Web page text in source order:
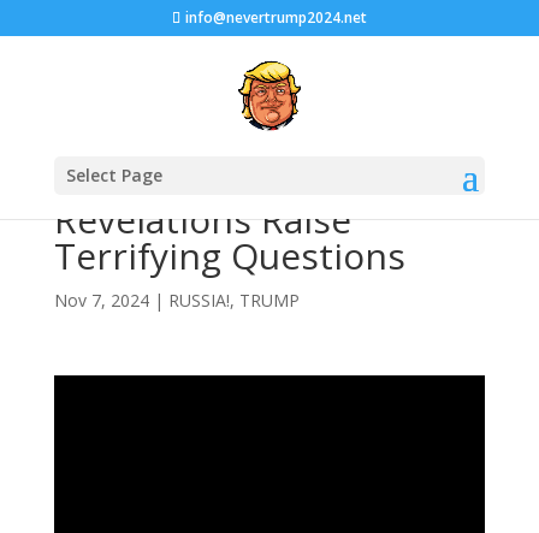
info@nevertrump2024.net
Select Page
Bob Woodward’s Trump
Revelations Raise
Terrifying Questions
Nov 7, 2024| RUSSIA!, TRUMP